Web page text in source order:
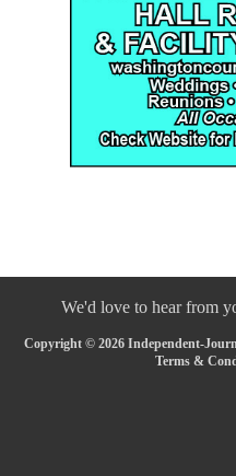
We'd love to hear from
Copyright © 2026 Independent-
Terms &